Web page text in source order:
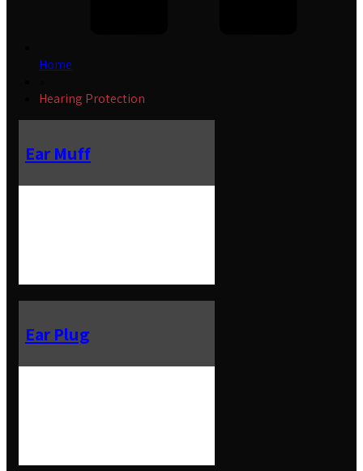
Home
Hearing Protection
Ear Muff
Ear Plug